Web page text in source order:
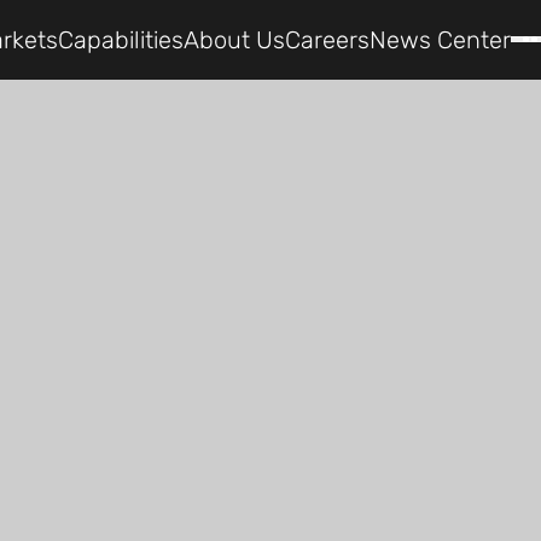
CapabilitiesAbout UsCareersNews Center